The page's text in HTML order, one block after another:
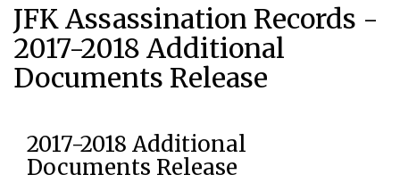
JFK Assassination Records -
2017-2018 Additional
Documents Release
2017-2018 Additional
Documents Release